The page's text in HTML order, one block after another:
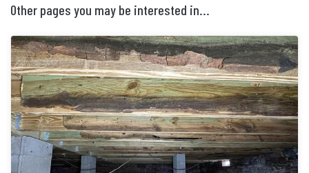
Other pages you may be interested in...